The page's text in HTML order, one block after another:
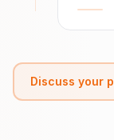
Discuss your